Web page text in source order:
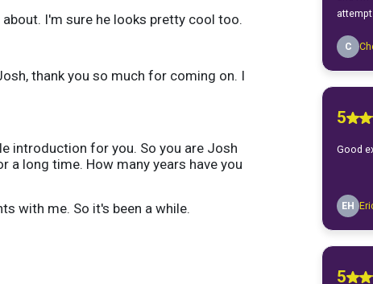
I'm sure he looks pretty cool too.
thank you so much for coming on. I
introduction for you. So you are Josh
a long time. How many years have you
with me. So it's been a while.